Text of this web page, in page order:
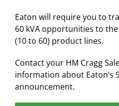
Eaton will require you to
60 kVA opportunities to the
(10 to 60) product lines.
Contact your HM Cragg
information about Eaton’s
announcement.